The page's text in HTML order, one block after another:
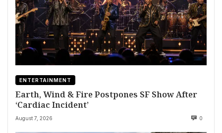
ENTERTAINMENT
Earth, Wind & Fire Postpones SF Show After
‘Cardiac Incident’
August 7, 2026 0